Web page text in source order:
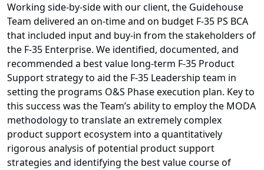
Working side-by-side with our client, the Guidehouse
Team delivered an on-time and on budget F-35 PS BCA
that included input and buy-in from the stakeholders of
the F-35 Enterprise. We identified, documented, and
recommended a best value long-term F-35 Product
Support strategy to aid the F-35 Leadership team in
setting the programs O&S Phase execution plan. Key to
this success was the Team’s ability to employ the MODA
methodology to translate an extremely complex
product support ecosystem into a quantitatively
rigorous analysis of potential product support
strategies and identifying the best value course of